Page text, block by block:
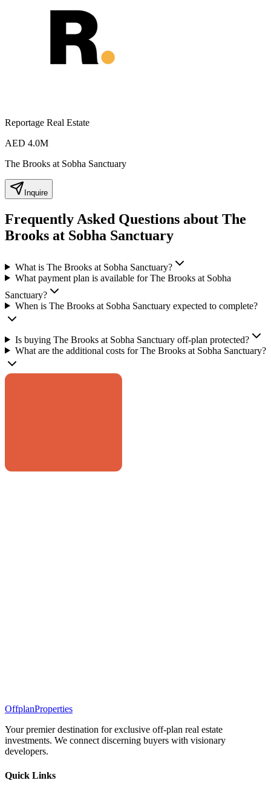
Reportage Real Estate
AED 4.0M
The Brooks at Sobha Sanctuary
Inquire
Frequently Asked Questions about The
Brooks at Sobha Sanctuary
What is The Brooks at Sobha Sanctuary?
What payment plan is available for The Brooks at Sobha
Sanctuary?
When is The Brooks at Sobha Sanctuary expected to complete?
Is buying The Brooks at Sobha Sanctuary off-plan protected?
What are the additional costs for The Brooks at Sobha Sanctuary?
OffplanProperties
Your premier destination for exclusive off-plan real estate
investments. We connect discerning buyers with visionary
developers.
Quick Links